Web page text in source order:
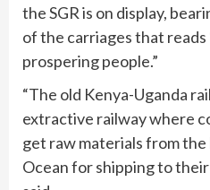
the SGR is on display,
of the carriages that
prospering people.”
“The old Kenya-Uganda
extractive railway where
get raw materials from
Ocean for shipping to